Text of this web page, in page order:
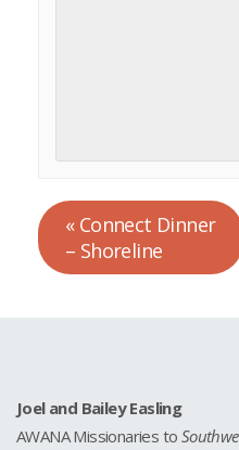
«Connect Dinner
– Shoreline
Joel and Bailey Easling
AWANA Missionaries to